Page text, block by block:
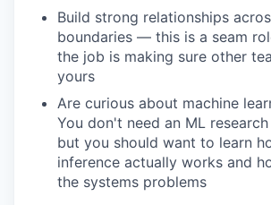
Build strong relationships
boundaries — this is a seam
the job is making sure other
yours
Are curious about machine
You don't need an ML
but you should want to learn
inference actually works and
the systems problems